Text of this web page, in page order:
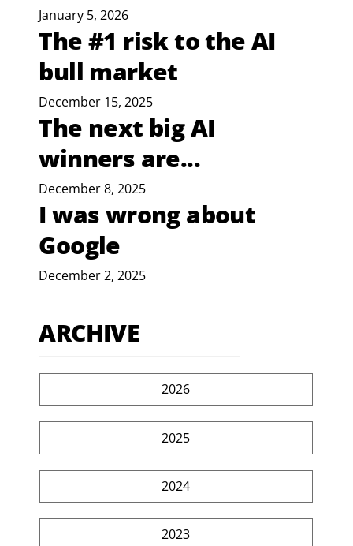
January 5, 2026
The #1 risk to the AI
bull market
December 15, 2025
The next big AI
winners are...
December 8, 2025
I was wrong about
Google
December 2, 2025
ARCHIVE
2026
2025
2024
2023